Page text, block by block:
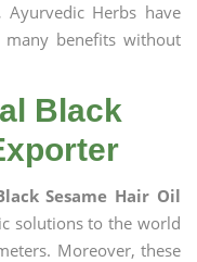
Ayurvedic Herbs have
many benefits without
Black
Sesame Hair Oil
solutions to the world
Moreover, these